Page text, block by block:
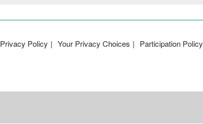
Privacy Policy Your Privacy Choices Participation Policy